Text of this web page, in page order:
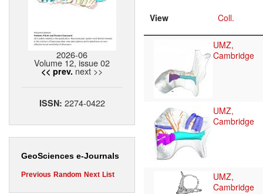
2026-06
Volume 12, issue 02
<< prev. next >>
ISSN: 2274-0422
GeoSciences e-Journals
Previous Random Next List
View Coll.
UMZ,
Cambridge
UMZ,
Cambridge
UMZ,
Cambridge